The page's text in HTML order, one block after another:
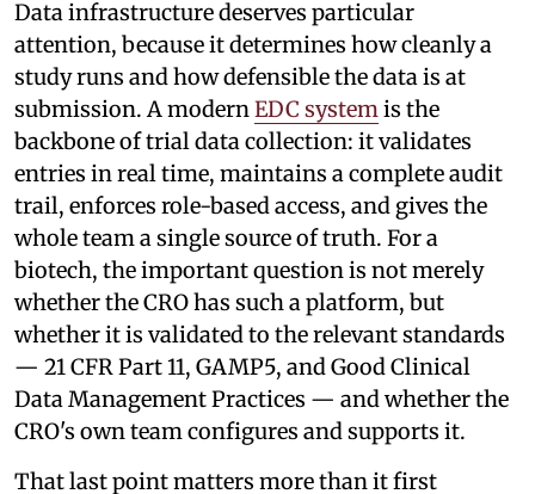
Data infrastructure deserves particular
attention, because it determines how cleanly a
study runs and how defensible the data is at
submission. A modernEDC systemis the
backbone of trial data collection: it validates
entries in real time, maintains a complete audit
trail, enforces role-based access, and gives the
whole team a single source of truth. For a
biotech, the important question is not merely
whether the CRO has such a platform, but
whether it is validated to the relevant standards
— 21 CFR Part 11, GAMP5, and Good Clinical
Data Management Practices — and whether the
CRO's own team configures and supports it.
That last point matters more than it first